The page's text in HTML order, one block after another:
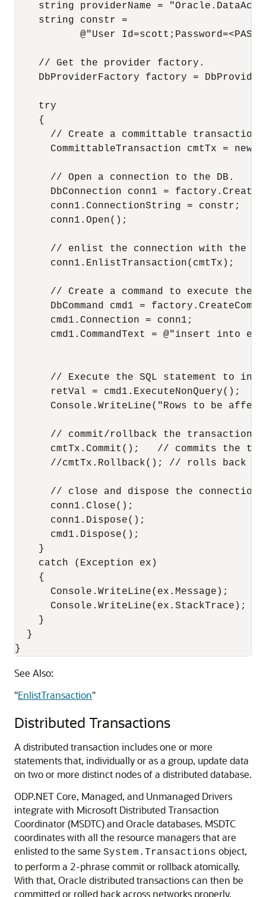
string providerName =
    string constr =
@"User
    // Get the provider factory.
DbProviderFactory factory =
    try
    {
// Create a committable transaction
CommittableTransaction cmtTx = new
      // Open a connection to the DB.
DbConnection conn1 =
      conn1.ConnectionString = constr;
      conn1.Open();
// enlist the connection with the
      conn1.EnlistTransaction(cmtTx);
// Create a command to execute the
DbCommand cmd1 =
      cmd1.Connection = conn1;
cmd1.CommandText = @"insert into
// Execute the SQL statement to
      retVal = cmd1.ExecuteNonQuery();
Console.WriteLine("Rows to be
      // commit/rollback the transaction.
cmtTx.Commit();   // commits the
//cmtTx.Rollback(); // rolls back
      // close and dispose the connection
      conn1.Close();
      conn1.Dispose();
      cmd1.Dispose();
    }
    catch (Exception ex)
    {
      Console.WriteLine(ex.Message);
      Console.WriteLine(ex.StackTrace);
    }
  }
}
See Also:
"EnlistTransaction"
Distributed Transactions
A distributed transaction includes one or more
statements that, individually or as a group, update data
on two or more distinct nodes of a distributed database.
ODP.NET Core, Managed, and Unmanaged Drivers
integrate with Microsoft Distributed Transaction
Coordinator (MSDTC) and Oracle databases. MSDTC
coordinates with all the resource managers that are
enlisted to the same System.Transactions object,
to perform a 2-phrase commit or rollback atomically.
With that, Oracle distributed transactions can then be
committed or rolled back across networks properly.